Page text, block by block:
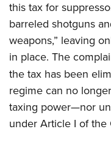
this tax for
barreled shotguns
weapons,” leaving
in place. The
the tax has been
regime can no
taxing power—nor
under Article I of the